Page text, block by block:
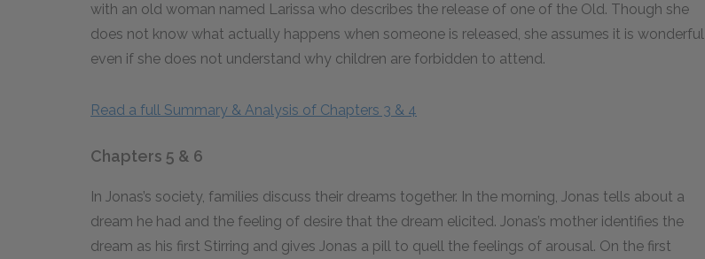
with an old woman named Larissa who describes the release of one of the Old. Though she
does not know what actually happens when someone is released, she assumes it is wonderful
even if she does not understand why children are forbidden to attend.
Read a full Summary & Analysis of Chapters 3 & 4
Chapters 5 & 6
In Jonas’s society, families discuss their dreams together. In the morning, Jonas tells about a
dream he had and the feeling of desire that the dream elicited. Jonas’s mother identifies the
dream as his first Stirring and gives Jonas a pill to quell the feelings of arousal. On the first